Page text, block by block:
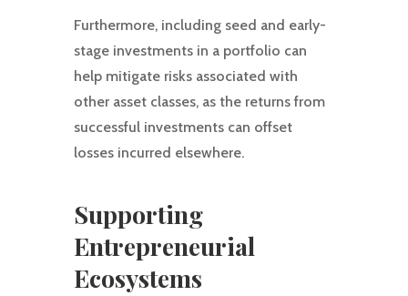
Furthermore, including seed and early-
stage investments in a portfolio can
help mitigate risks associated with
other asset classes, as the returns from
successful investments can offset
losses incurred elsewhere.
Supporting
Entrepreneurial
Ecosystems